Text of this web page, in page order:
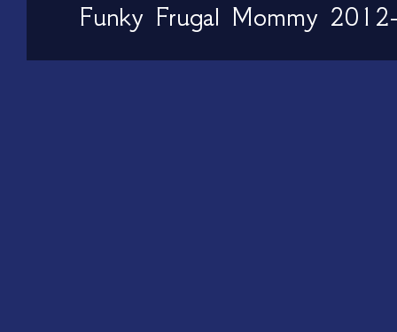
Funky Frugal Mommy